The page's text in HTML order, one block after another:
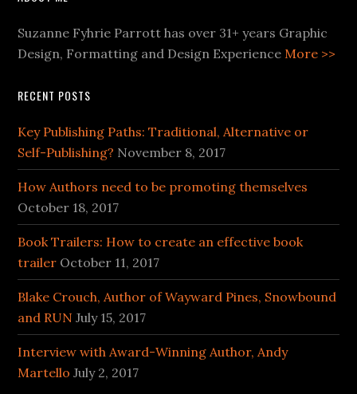
Suzanne Fyhrie Parrott has over 31+ years Graphic
Design, Formatting and Design ExperienceMore >>
RECENT POSTS
Key Publishing Paths: Traditional, Alternative or
Self-Publishing? November 8, 2017
How Authors need to be promoting themselves
October 18, 2017
Book Trailers: How to create an effective book
trailer October 11, 2017
Blake Crouch, Author of Wayward Pines, Snowbound
and RUN July 15, 2017
Interview with Award-Winning Author, Andy
Martello July 2, 2017